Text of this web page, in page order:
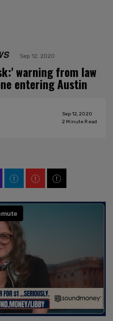
Sep 12, 2020
warning from law
entering Austin
Sep 12, 2020
2 Minute Read